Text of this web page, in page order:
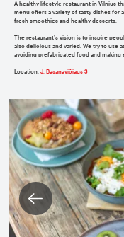
A healthy lifestyle restaurant in Vilnius
menu offers a variety of tasty dishes for
fresh smoothies and healthy desserts.
The restaurant’s vision is to inspire
also delicious and varied. We try to use
avoiding prefabricated food and making
Location: J. Basanavičiaus 3